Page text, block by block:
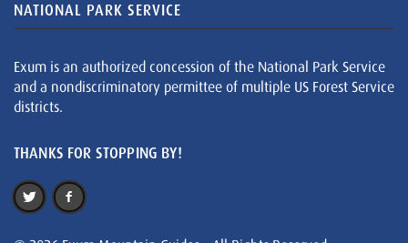
NATIONAL PARK SERVICE
Exum is an authorized concession of the National Park Service
and a nondiscriminatory permittee of multiple US Forest Service
districts.
THANKS FOR STOPPING BY!